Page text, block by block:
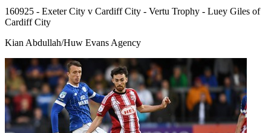
160925 - Exeter City v Cardiff City - Vertu Trophy - Luey Giles of
Cardiff City
Kian Abdullah/Huw Evans Agency